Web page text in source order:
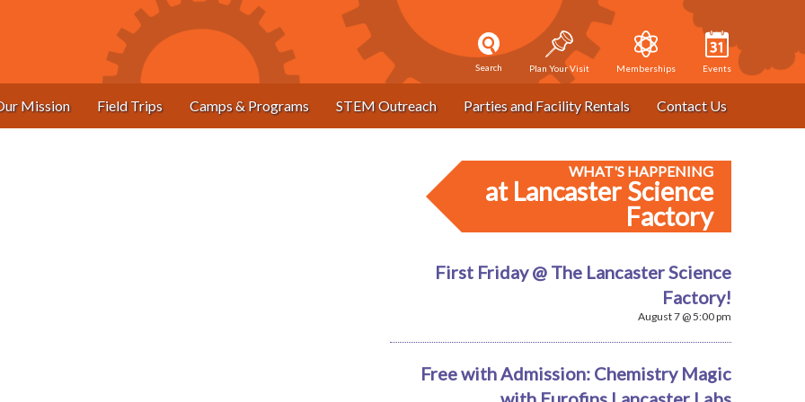
Search Plan Your Visit Memberships Events
Mission Field Trips Camps & Programs STEM Outreach Parties and Facility Rentals Contact Us
WHAT'S HAPPENING
at Lancaster Science
Factory
First Friday @ The Lancaster Science
Factory!
August 7 @ 5:00 pm
Free with Admission: Chemistry Magic